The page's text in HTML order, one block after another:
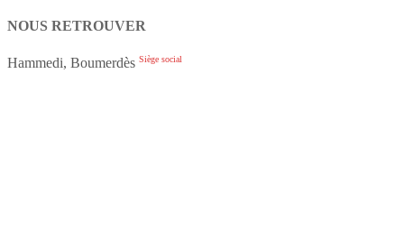
NOUS RETROUVER
Hammedi, Boumerdès Siège social